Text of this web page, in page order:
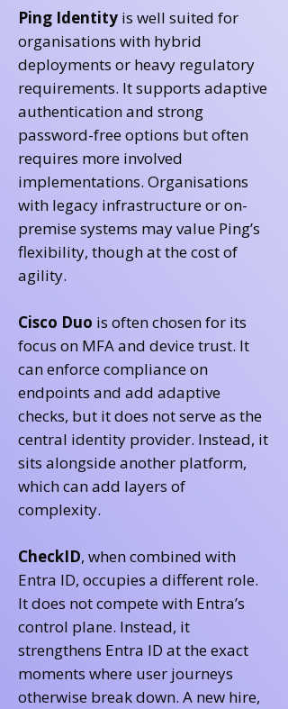
Ping Identity is well suited for
organisations with hybrid
deployments or heavy regulatory
requirements. It supports adaptive
authentication and strong
password-free options but often
requires more involved
implementations. Organisations
with legacy infrastructure or on-
premise systems may value Ping’s
flexibility, though at the cost of
agility.
Cisco Duo is often chosen for its
focus on MFA and device trust. It
can enforce compliance on
endpoints and add adaptive
checks, but it does not serve as the
central identity provider. Instead, it
sits alongside another platform,
which can add layers of
complexity.
CheckID, when combined with
Entra ID, occupies a different role.
It does not compete with Entra’s
control plane. Instead, it
strengthens Entra ID at the exact
moments where user journeys
otherwise break down. A new hire,